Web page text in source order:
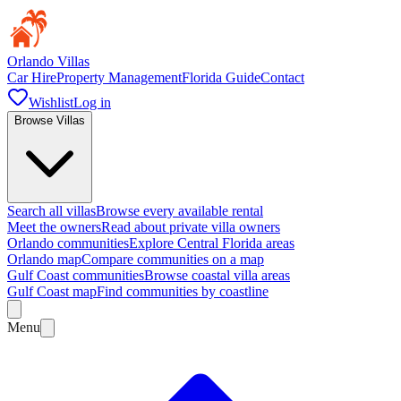
Orlando Villas
Car HireProperty ManagementFlorida GuideContact
WishlistLog in
Browse Villas
Search all villasBrowse every available rental
Meet the ownersRead about private villa owners
Orlando communitiesExplore Central Florida areas
Orlando mapCompare communities on a map
Gulf Coast communitiesBrowse coastal villa areas
Gulf Coast mapFind communities by coastline
Menu